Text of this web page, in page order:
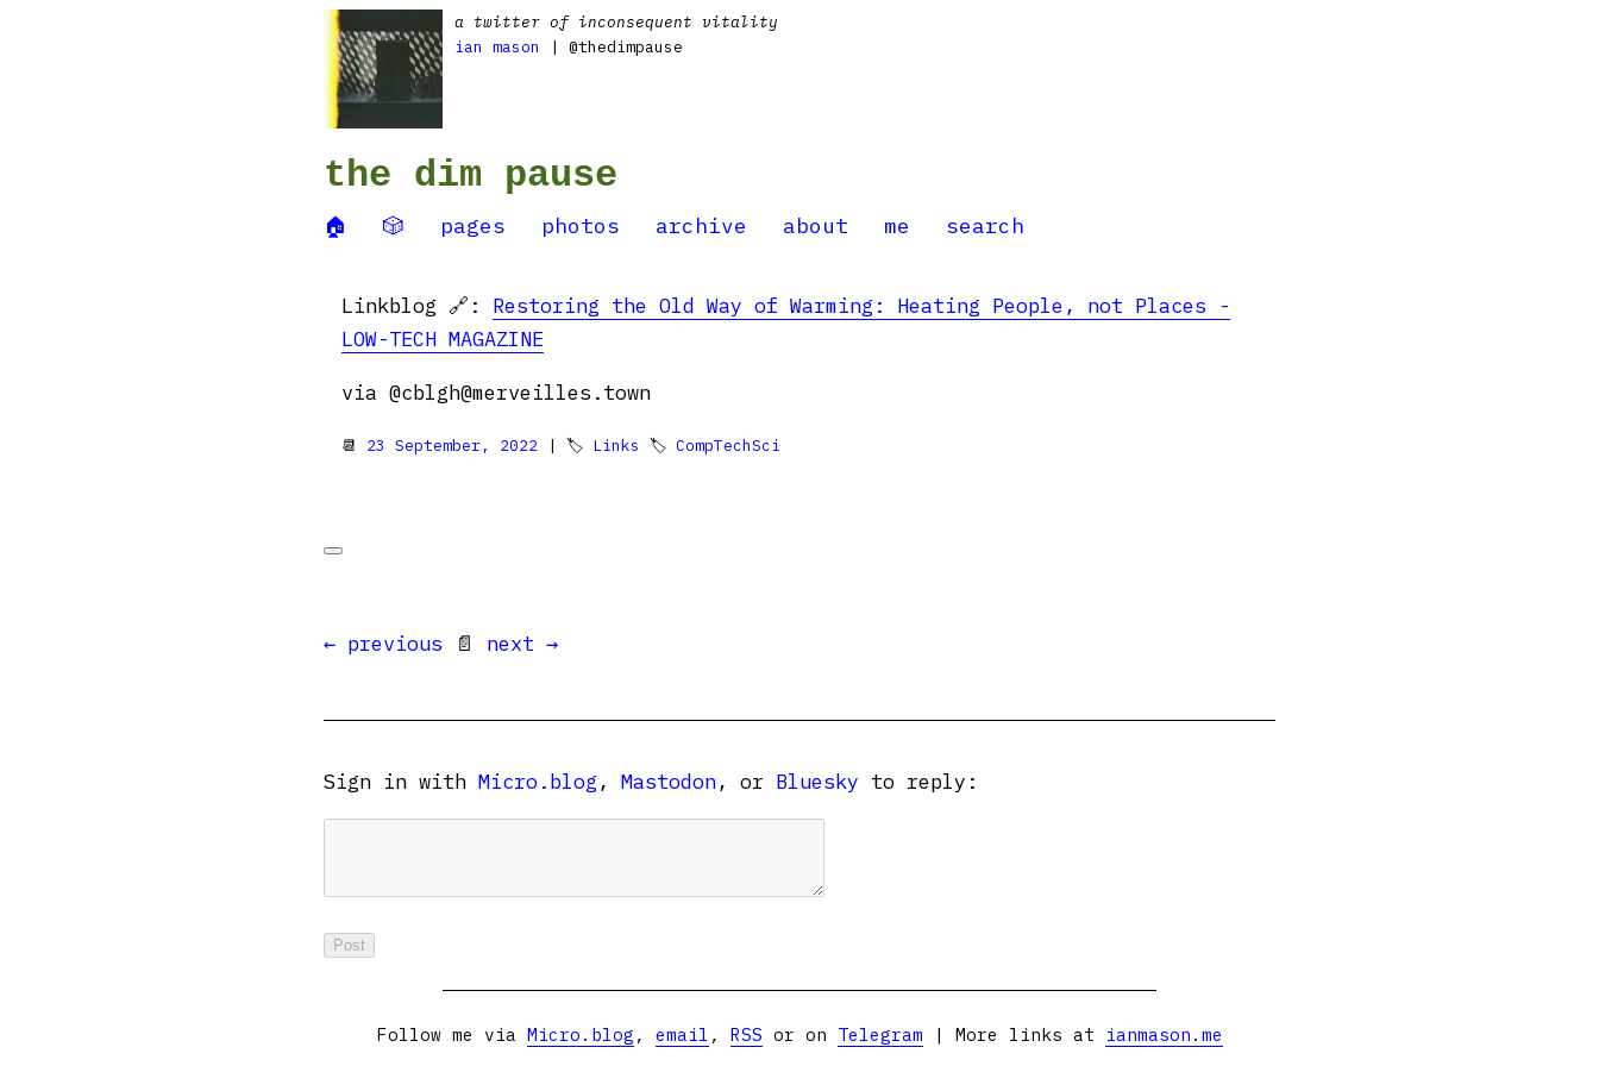
a twitter of inconsequent vitality
ian mason
| @thedimpause
the dim pause
🏠 🎲 pages photos archive about me search
Linkblog 🔗: Restoring the Old Way of Warming: Heating People, not Places -
LOW-TECH MAGAZINE
via @cblgh@merveilles.town
📆 23 September, 2022 | 🏷 Links 🏷 CompTechSci
← previous 📄 next →
Sign in with Micro.blog , Mastodon, or Bluesky to reply:
Follow me via Micro.blog , email , RSS or on Telegram | More links at ianmason.me